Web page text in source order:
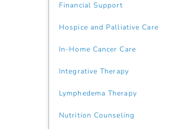
Financial Support
Hospice and Palliative Care
In-Home Cancer Care
Integrative Therapy
Lymphedema Therapy
Nutrition Counseling